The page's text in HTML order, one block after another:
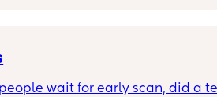
I tried to rest it off but it just
and went down for some dinner, I
finger on the feeling but my
attempting the third bit of
wait for early scan, did a